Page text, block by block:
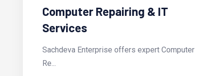
Computer Repairing & IT
Services
Sachdeva Enterprise offers expert Computer
Re...